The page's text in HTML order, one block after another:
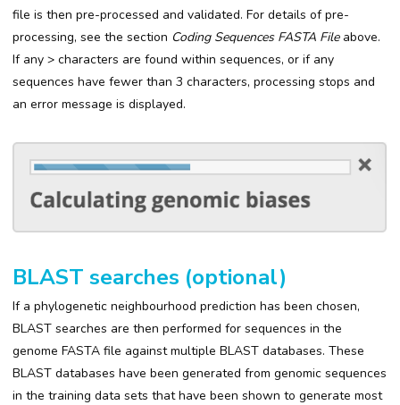
file is then pre-processed and validated. For details of pre-
processing, see the section Coding Sequences FASTA Fileabove.
If any > characters are found within sequences, or if any
sequences have fewer than 3 characters, processing stops and
an error message is displayed.
BLAST searches (optional)
If a phylogenetic neighbourhood prediction has been chosen,
BLAST searches are then performed for sequences in the
genome FASTA file against multiple BLAST databases. These
BLAST databases have been generated from genomic sequences
in the training data sets that have been shown to generate most